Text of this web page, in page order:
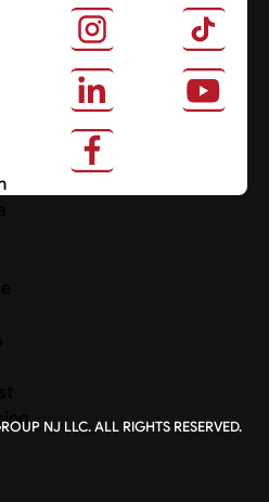
NJ LLC. ALL RIGHTS RESERVED.